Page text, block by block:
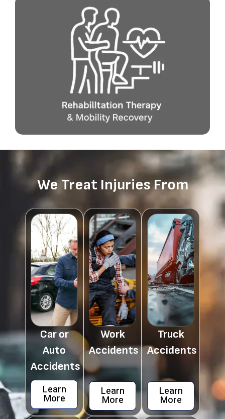
We Treat Injuries From
Car or
Auto
Accidents
Learn
More
Work
Accidents
Learn
More
Truck
Accidents
Learn
More